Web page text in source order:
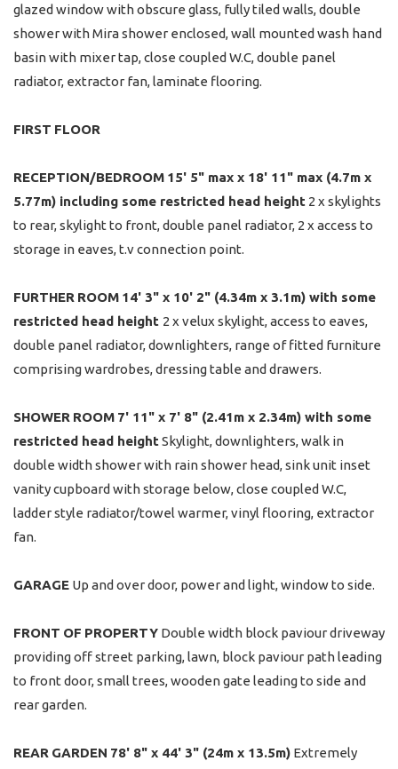
glazed window with obscure glass, fully tiled walls, double
shower with Mira shower enclosed, wall mounted wash hand
basin with mixer tap, close coupled W.C, double panel
radiator, extractor fan, laminate flooring.
FIRST FLOOR
RECEPTION/BEDROOM 15' 5" max x 18' 11" max (4.7m x
5.77m) including some restricted head height 2 x skylights
to rear, skylight to front, double panel radiator, 2 x access to
storage in eaves, t.v connection point.
FURTHER ROOM 14' 3" x 10' 2" (4.34m x 3.1m) with some
restricted head height 2 x velux skylight, access to eaves,
double panel radiator, downlighters, range of fitted furniture
comprising wardrobes, dressing table and drawers.
SHOWER ROOM 7' 11" x 7' 8" (2.41m x 2.34m) with some
restricted head heightSkylight, downlighters, walk in
double width shower with rain shower head, sink unit inset
vanity cupboard with storage below, close coupled W.C,
ladder style radiator/towel warmer, vinyl flooring, extractor
fan.
GARAGE Up and over door, power and light, window to side.
FRONT OF PROPERTY Double width block paviour driveway
providing off street parking, lawn, block paviour path leading
to front door, small trees, wooden gate leading to side and
rear garden.
REAR GARDEN 78' 8" x 44' 3" (24m x 13.5m) Extremely